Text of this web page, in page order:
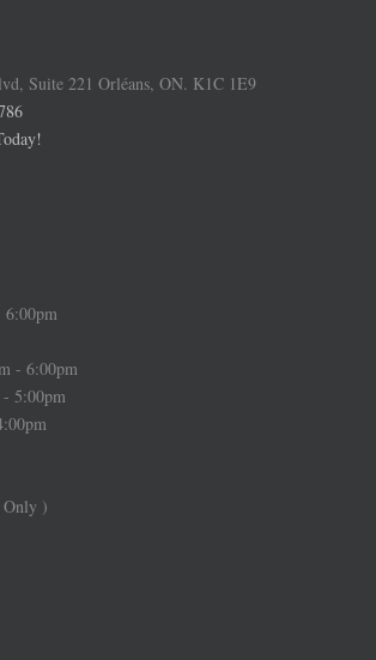
Suite 221 Orléans, ON. K1C 1E9
6:00pm
- 6:00pm
5:00pm
)